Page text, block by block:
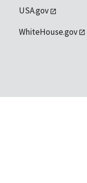
USA.gov
WhiteHouse.gov